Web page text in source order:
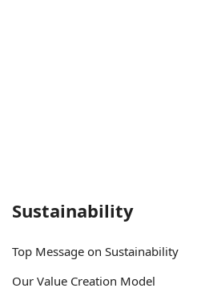
Sustainability
Top Message on Sustainability
Our Value Creation Model